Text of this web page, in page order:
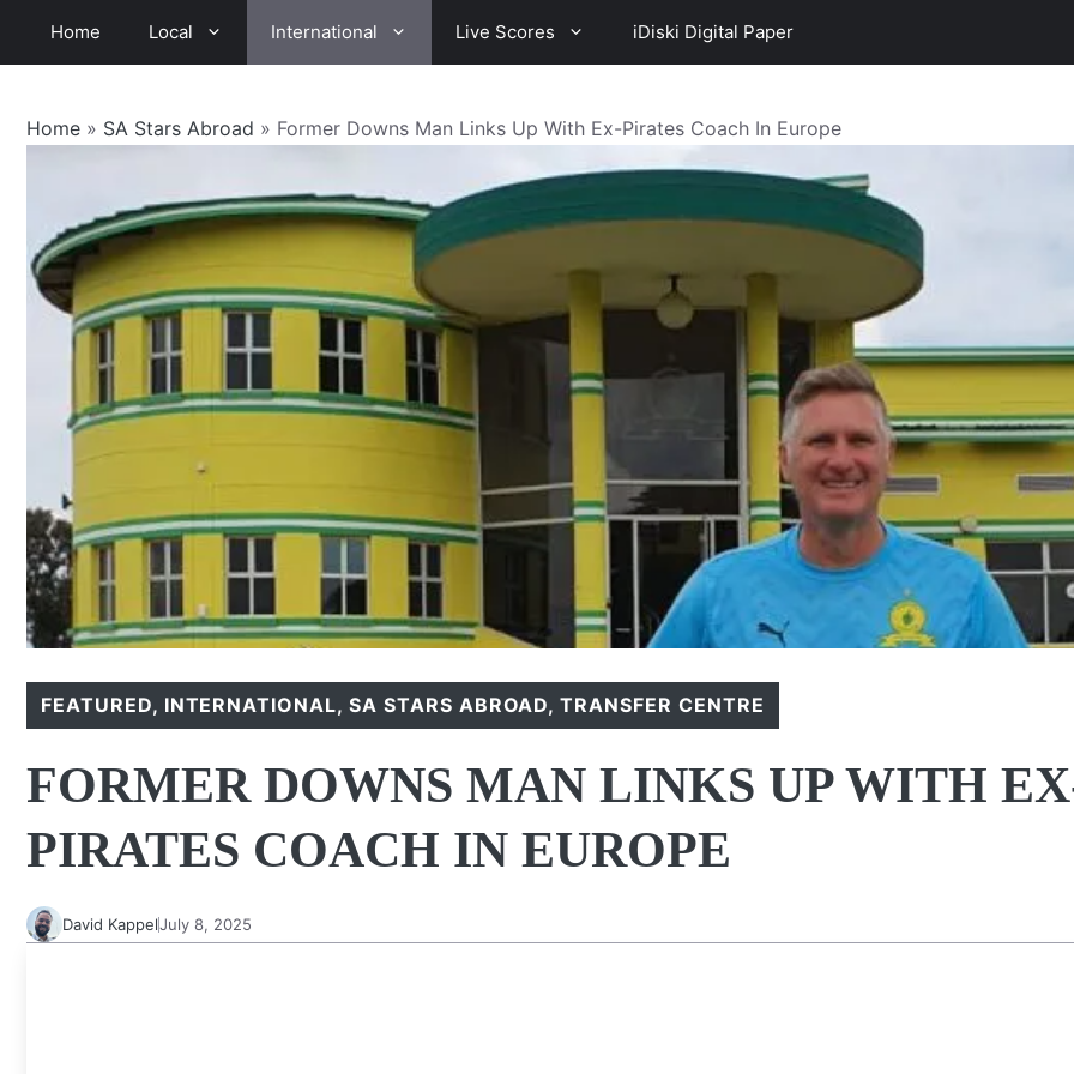
Home Local International Live Scores iDiski Digital Paper
Home » SA Stars Abroad » Former Downs Man Links Up With Ex-Pirates Coach In Europe
FEATURED, INTERNATIONAL,SA STARS ABROAD,TRANSFER CENTRE
FORMER DOWNS MAN LINKS UP WITH
PIRATES COACH IN EUROPE
David KappelJuly 8, 2025